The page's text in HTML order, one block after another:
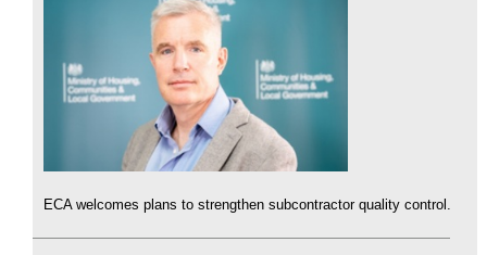
ECA welcomes plans to strengthen subcontractor quality control.